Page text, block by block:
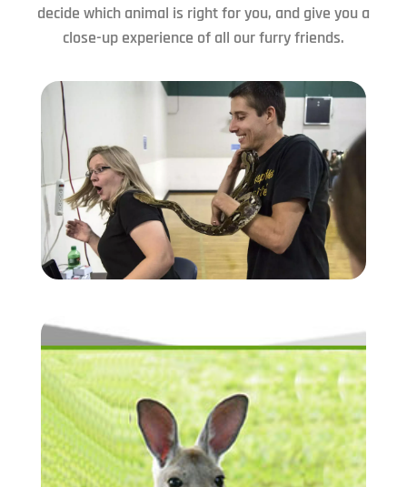
decide which animal is right for you, and give you a
close-up experience of all our furry friends.